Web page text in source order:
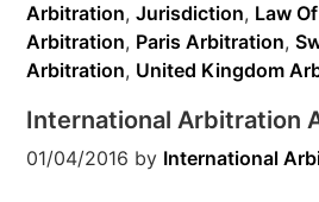
Arbitration,Jurisdiction, Law
Arbitration, Paris Arbitration,
Arbitration, United Kingdom
International Arbitration
01/04/2016 by International